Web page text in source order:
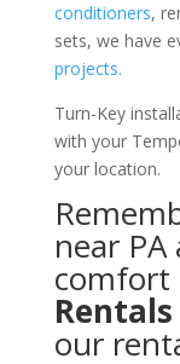
conditioners,
sets, we have
projects.
Turn-Key
with your
your location.
near
comfort
Rentals
our